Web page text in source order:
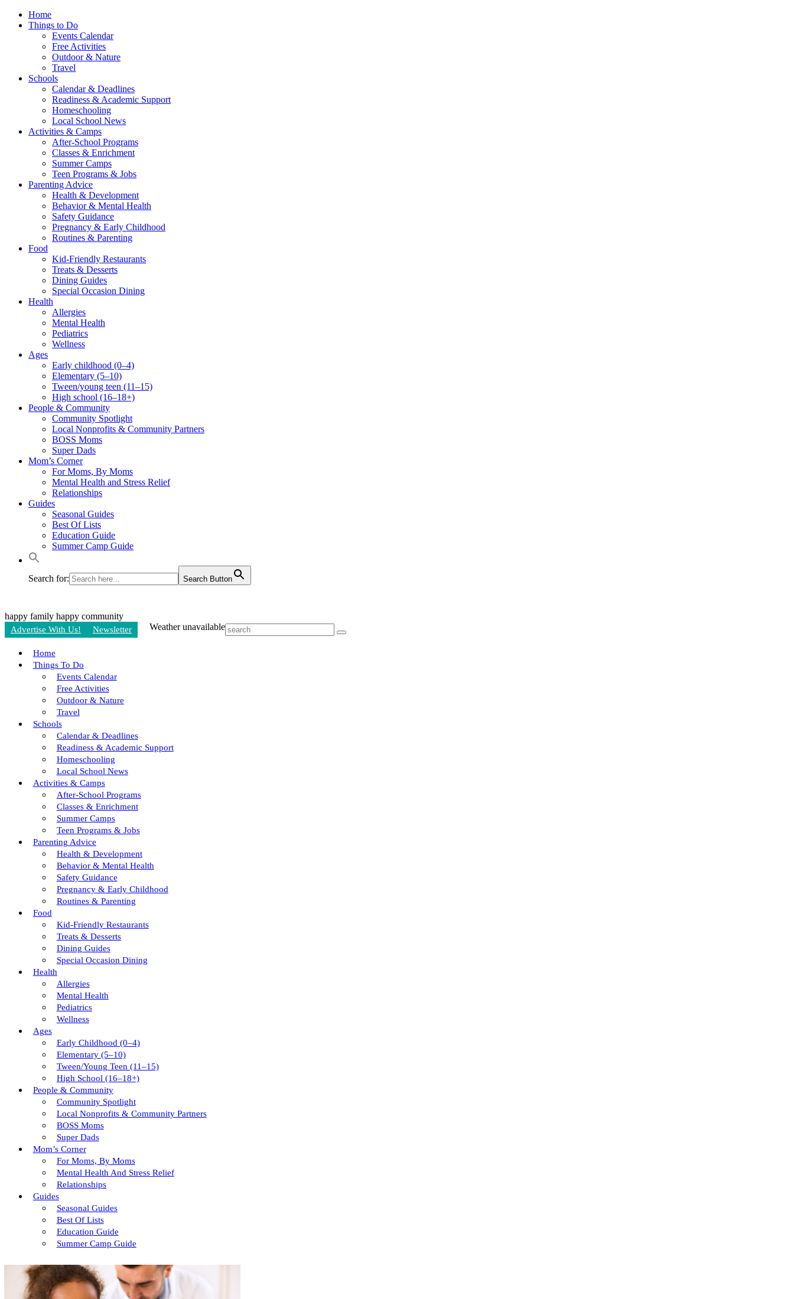
Home
Things to Do
Events Calendar
Free Activities
Outdoor & Nature
Travel
Schools
Calendar & Deadlines
Readiness & Academic Support
Homeschooling
Local School News
Activities & Camps
After-School Programs
Classes & Enrichment
Summer Camps
Teen Programs & Jobs
Parenting Advice
Health & Development
Behavior & Mental Health
Safety Guidance
Pregnancy & Early Childhood
Routines & Parenting
Food
Kid-Friendly Restaurants
Treats & Desserts
Dining Guides
Special Occasion Dining
Health
Allergies
Mental Health
Pediatrics
Wellness
Ages
Early childhood (0–4)
Elementary (5–10)
Tween/young teen (11–15)
High school (16–18+)
People & Community
Community Spotlight
Local Nonprofits & Community Partners
BOSS Moms
Super Dads
Mom’s Corner
For Moms, By Moms
Mental Health and Stress Relief
Relationships
Guides
Seasonal Guides
Best Of Lists
Education Guide
Summer Camp Guide
Search for: Search Button
happy family happy community
Advertise With Us! Newsletter Weather unavailable
Home
Things To Do
Events Calendar
Free Activities
Outdoor & Nature
Travel
Schools
Calendar & Deadlines
Readiness & Academic Support
Homeschooling
Local School News
Activities & Camps
After-School Programs
Classes & Enrichment
Summer Camps
Teen Programs & Jobs
Parenting Advice
Health & Development
Behavior & Mental Health
Safety Guidance
Pregnancy & Early Childhood
Routines & Parenting
Food
Kid-Friendly Restaurants
Treats & Desserts
Dining Guides
Special Occasion Dining
Health
Allergies
Mental Health
Pediatrics
Wellness
Ages
Early Childhood (0–4)
Elementary (5–10)
Tween/young Teen (11–15)
High School (16–18+)
People & Community
Community Spotlight
Local Nonprofits & Community Partners
BOSS Moms
Super Dads
Mom’s Corner
For Moms, By Moms
Mental Health And Stress Relief
Relationships
Guides
Seasonal Guides
Best Of Lists
Education Guide
Summer Camp Guide